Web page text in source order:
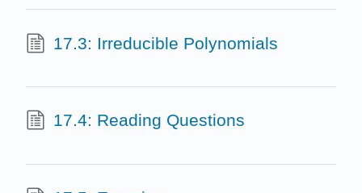
17.3: Irreducible Polynomials
17.4: Reading Questions